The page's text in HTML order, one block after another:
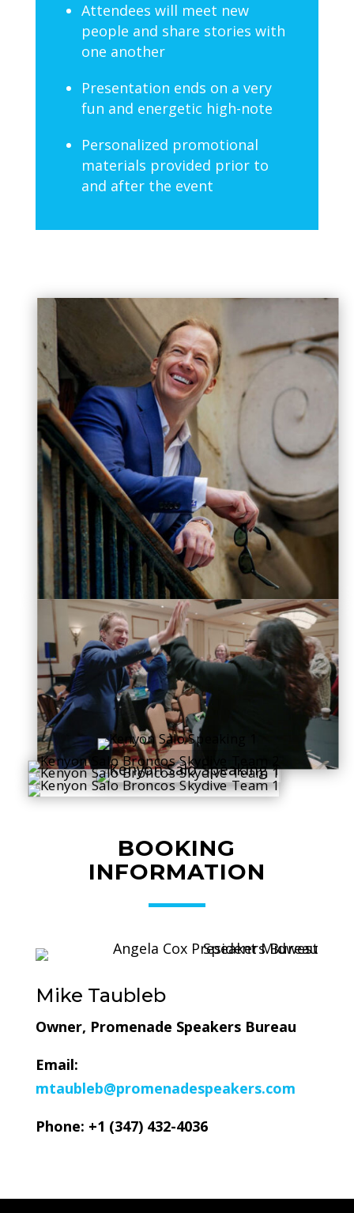
Attendees will meet new
people and share stories with
one another
Presentation ends on a very
fun and energetic high-note
Personalized promotional
materials provided prior to
and after the event
BOOKING
INFORMATION
Mike Taubleb
Owner, Promenade Speakers Bureau
Email:
mtaubleb@promenadespeakers.com
Phone: +1 (347) 432-4036